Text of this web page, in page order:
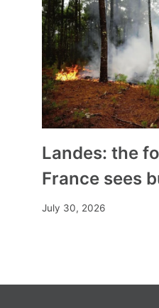
Landes: the
France sees
July 30, 2026